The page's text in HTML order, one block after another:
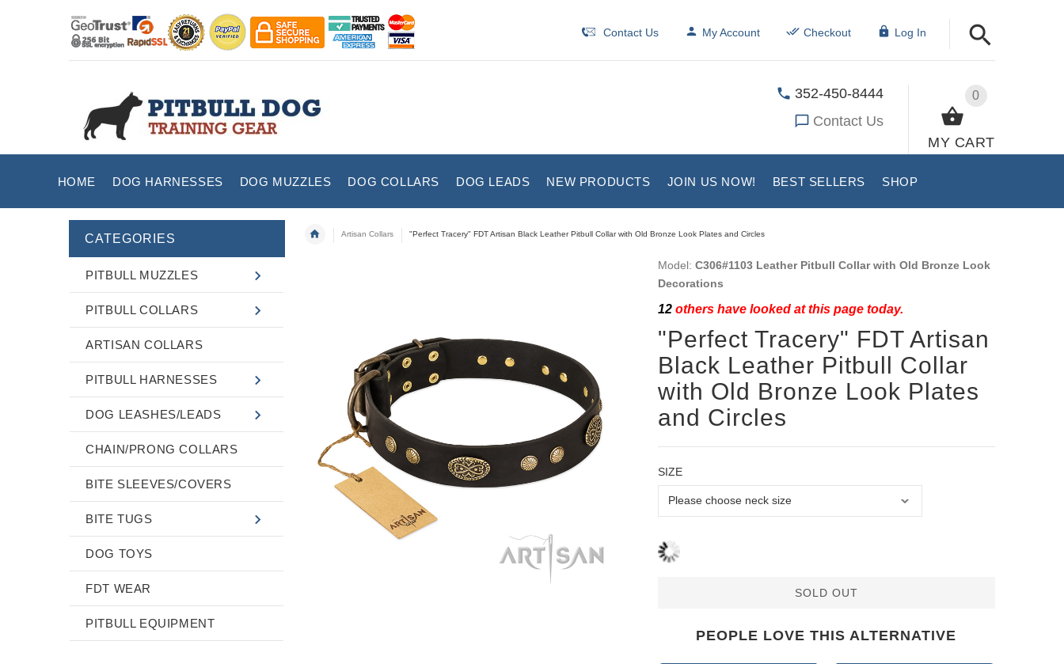
Contact Us My Account Checkout Log In
0
MY CART
352-450-8444
Contact Us
HOME DOG HARNESSES DOG MUZZLES DOG COLLARS DOG LEADS NEW PRODUCTS JOIN US NOW! BEST SELLERS SHOP
Artisan Collars "Perfect Tracery" FDT Artisan Black Leather Pitbull Collar with Old Bronze Look Plates and Circles
Model: C306#1103 Leather Pitbull Collar with Old Bronze Look
Decorations
12others have looked at this page today.
"Perfect Tracery" FDT Artisan
Black Leather Pitbull Collar
with Old Bronze Look Plates
and Circles
SIZE
SOLD OUT
PEOPLE LOVE THIS ALTERNATIVE
CATEGORIES
PITBULL MUZZLES
PITBULL COLLARS
ARTISAN COLLARS
PITBULL HARNESSES
DOG LEASHES/LEADS
CHAIN/PRONG COLLARS
BITE SLEEVES/COVERS
BITE TUGS
DOG TOYS
FDT WEAR
PITBULL EQUIPMENT